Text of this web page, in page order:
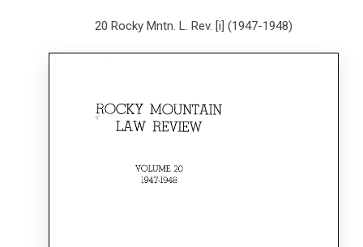
20 Rocky Mntn. L. Rev. [i] (1947-1948)